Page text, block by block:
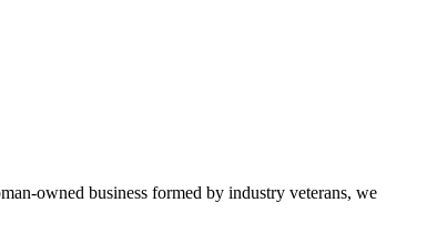
owned business formed by industry veterans, we